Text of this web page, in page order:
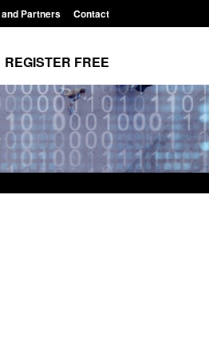
Partners Contact
REGISTER FREE